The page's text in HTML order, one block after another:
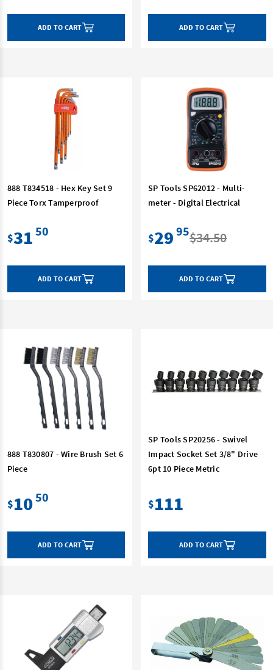
ADD TO CART ADD TO CART
888 T834518 - Hex Key Set 9
Piece Torx Tamperproof
$31 50
ADD TO CART
SP Tools SP62012 - Multi-
meter - Digital Electrical
$29 95$34.50
ADD TO CART
888 T830807 - Wire Brush Set 6
Piece
$1050
ADD TO CART
SP Tools SP20256 - Swivel
Impact Socket Set 3/8" Drive
6pt 10 Piece Metric
$111
ADD TO CART